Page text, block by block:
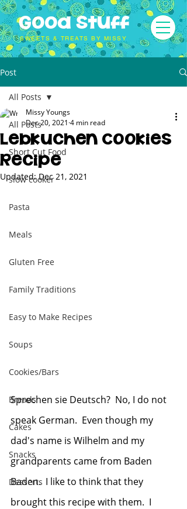
Good Stuff
SWEETS & TREATS BY MISSY
Post
All Posts
Short Cut Food
slow cooker
Pasta
Meals
Gluten Free
Family Traditions
Easy to Make Recipes
Soups
Cookies/Bars
Breads
Cakes
Snacks
Desserts
All Posts
Lebkuchen Cookies
Recipe
Missy Youngs
Dec 20, 2021 4 min read
Updated:Dec 21, 2021
Sprechen sie Deutsch?  No, I do not
speak German.  Even though my
dad's name is Wilhelm and my
grandparents came from Baden
Baden.  I like to think that they
brought this recipe with them.  I